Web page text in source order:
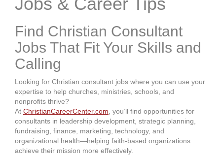
Find Christian Consultant
Jobs That Fit Your Skills and
Calling
Looking for Christian consultant jobs where you can use your
expertise to help churches, ministries, schools, and
nonprofits thrive?
At ChristianCareerCenter.com , you’ll find opportunities for
consultants in leadership development, strategic planning,
fundraising, finance, marketing, technology, and
organizational health—helping faith-based organizations
achieve their mission more effectively.